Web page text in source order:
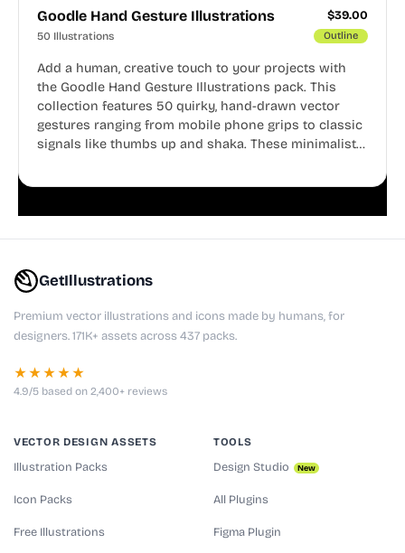
Goodle Hand Gesture Illustrations $39.00
50 Illustrations Outline
Add a human, creative touch to your projects with
the Goodle Hand Gesture Illustrations pack. This
collection features 50 quirky, hand-drawn vector
gestures ranging from mobile phone grips to classic
signals like thumbs up and shaka. These minimalist
GetIllustrations
Premium vector illustrations and icons made by humans, for
designers. 171K+ assets across 437 packs.
★★★★★
4.9/5 based on 2,400+ reviews
VECTOR DESIGN ASSETS
Illustration Packs
Icon Packs
Free Illustrations
TOOLS
Design Studio New
All Plugins
Figma Plugin